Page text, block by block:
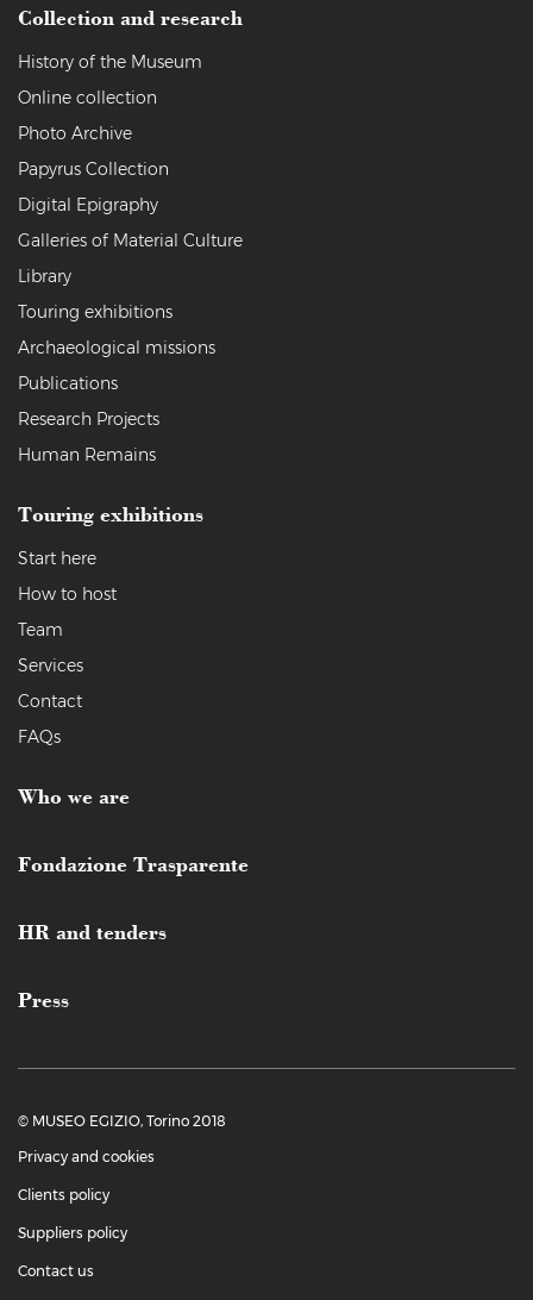
Collection and research
History of the Museum
Online collection
Photo Archive
Papyrus Collection
Digital Epigraphy
Galleries of Material Culture
Library
Touring exhibitions
Archaeological missions
Publications
Research Projects
Human Remains
Touring exhibitions
Start here
How to host
Team
Services
Contact
FAQs
Who we are
Fondazione Trasparente
HR and tenders
Press
© MUSEO EGIZIO, Torino 2018
Privacy and cookies
Clients policy
Suppliers policy
Contact us